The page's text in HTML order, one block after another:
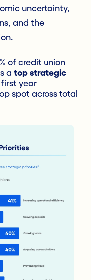
uncertainty,
and the
of credit union
a top strategic
year
spot across total